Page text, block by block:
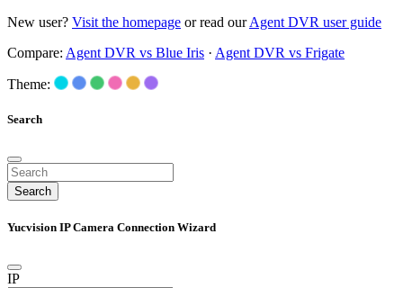
New user? Visit the homepage or read ourAgent DVR user guide
Compare: Agent DVR vs Blue Iris · Agent DVR vs Frigate
Theme:
Search
Search
Yucvision IP Camera Connection Wizard
IP